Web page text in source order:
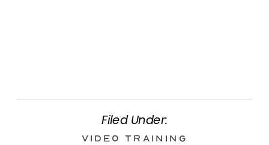
Video Training
Filed Under: